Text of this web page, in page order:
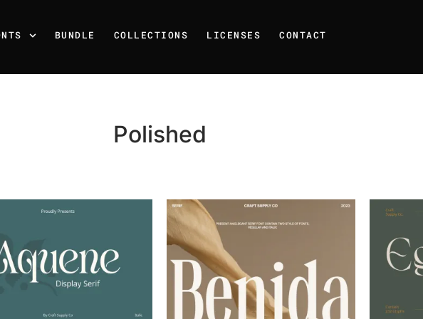
BUNDLE COLLECTIONS LICENSES CONTACT
Polished
Recent Posts
25 Resilience Quotes That Inspire Strength and